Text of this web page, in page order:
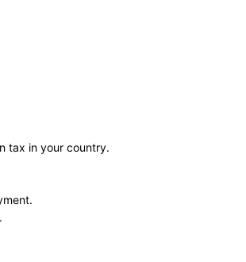
tax in your country.